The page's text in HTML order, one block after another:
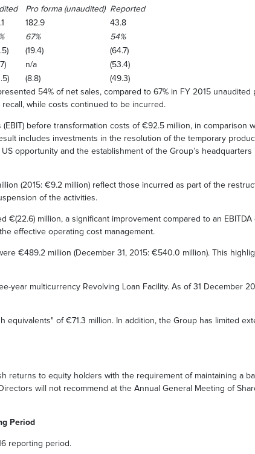
Pro forma (unaudited)
Reported
182.9
43.8
67%
54%
(19.4)
(64.7)
n/a
(53.4)
(8.8)
(49.3)
54% of net sales, compared to 67% in FY 2015
while costs continued to be incurred.
before transformation costs of €92.5 million, in comparison
includes investments in the resolution of the temporary
opportunity and the establishment of the Group’s
(2015: €9.2 million) reflect those incurred as part of the
of the activities.
€(22.6) million, a significant improvement compared to an
effective operating cost management.
€489.2 million (December 31, 2015: €540.0 million). This
year multicurrency Revolving Loan Facility. As of 31 December
equivalents" of €71.3 million. In addition, the Group has limited
returns to equity holders with the requirement of maintaining a
will not recommend at the Annual General Meeting of
Period
reporting period.